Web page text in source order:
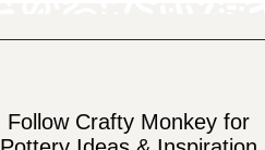
Follow Crafty Monkey for